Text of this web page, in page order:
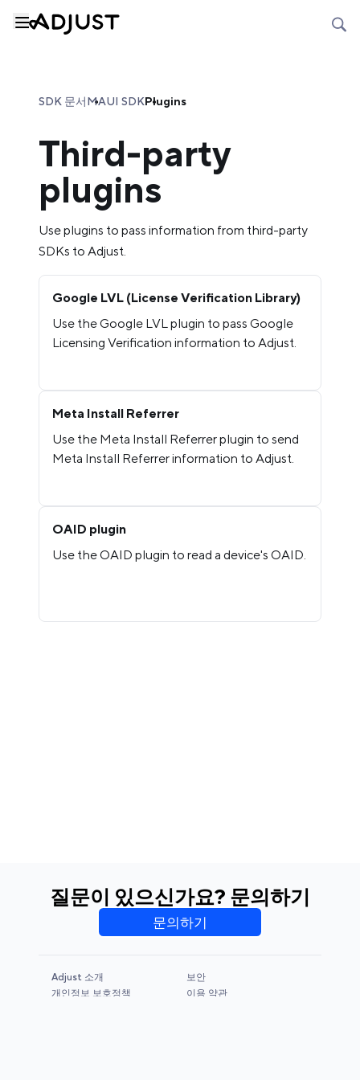
SDK 문서MAUI SDKPlugins
Third-party
plugins
Use plugins to pass information from third-party
SDKs to Adjust.
Google LVL (License Verification Library)
Use the Google LVL plugin to pass Google
Licensing Verification information to Adjust.
Meta Install Referrer
Use the Meta Install Referrer plugin to send
Meta Install Referrer information to Adjust.
OAID plugin
Use the OAID plugin to read a device's OAID.
질문이 있으신가요? 문의하기
문의하기
Adjust 소개
보안
개인정보 보호정책
이용 약관